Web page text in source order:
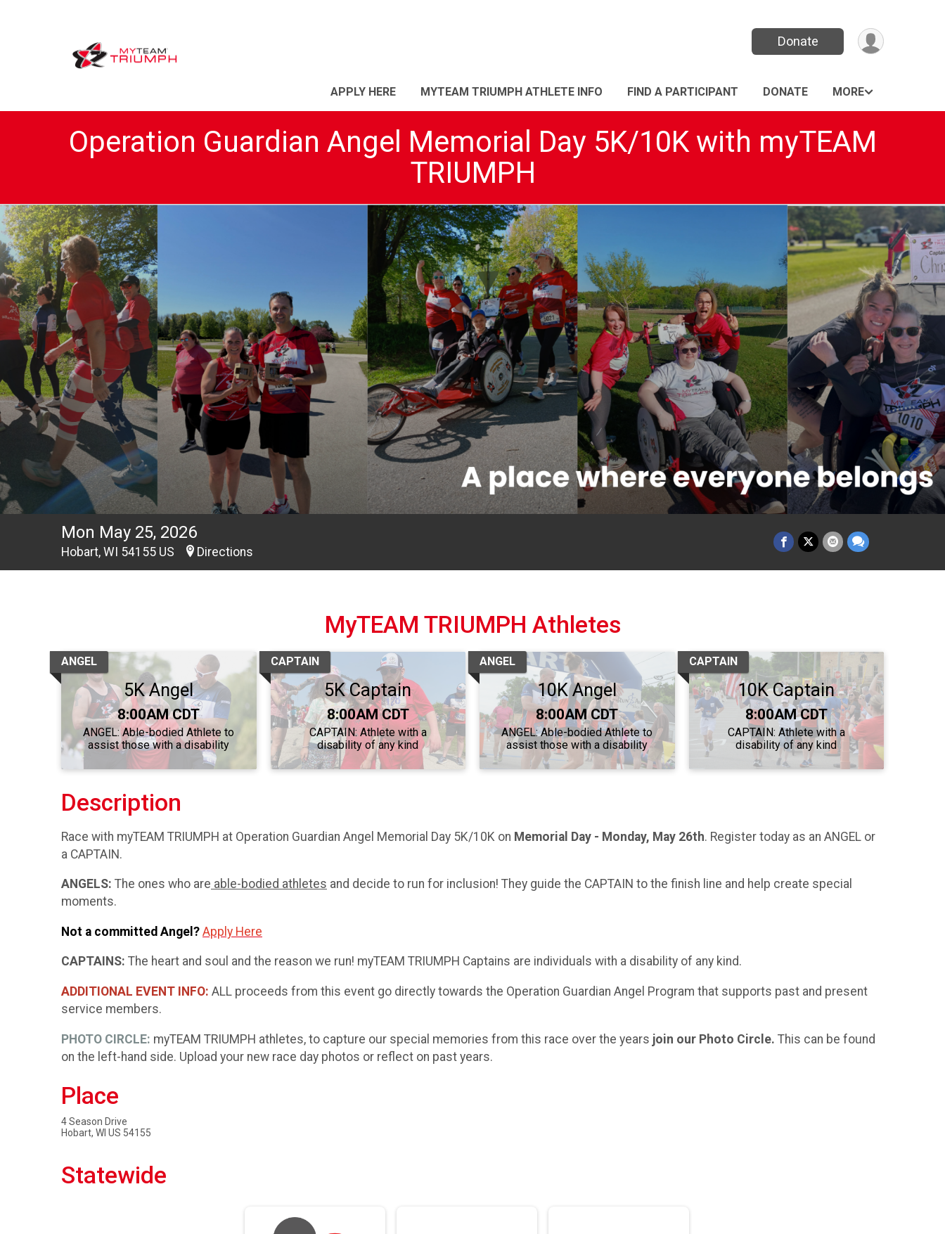
Donate
APPLY HERE MYTEAM TRIUMPH ATHLETE INFO FIND A PARTICIPANT DONATE MORE
Operation Guardian Angel Memorial Day 5K/10K with myTEAM
TRIUMPH
Mon May 25, 2026
Hobart, WI 54155 US Directions
MyTEAM TRIUMPH Athletes
ANGEL
5K Angel
Time:
8:00AM CDT
ANGEL: Able-bodied Athlete to
assist those with a disability
CAPTAIN
5K Captain
Time:
8:00AM CDT
CAPTAIN: Athlete with a
disability of any kind
ANGEL
10K Angel
Time:
8:00AM CDT
ANGEL: Able-bodied Athlete to
assist those with a disability
CAPTAIN
10K Captain
Time:
8:00AM CDT
CAPTAIN: Athlete with a
disability of any kind
Description
Race with myTEAM TRIUMPH at Operation Guardian Angel Memorial Day 5K/10K on Memorial Day - Monday, May 26th. Register today as an ANGEL or
a CAPTAIN.
ANGELS: The ones who are able-bodied athletes and decide to run for inclusion! They guide the CAPTAIN to the finish line and help create special
moments.
Not a committed Angel? Apply Here
CAPTAINS: The heart and soul and the reason we run! myTEAM TRIUMPH Captains are individuals with a disability of any kind.
ADDITIONAL EVENT INFO: ALL proceeds from this event go directly towards the Operation Guardian Angel Program that supports past and present
service members.
PHOTO CIRCLE: myTEAM TRIUMPH athletes, to capture our special memories from this race over the years join our Photo Circle. This can be found
on the left-hand side. Upload your new race day photos or reflect on past years.
Place
4 Season Drive
Hobart, WI US 54155
Statewide